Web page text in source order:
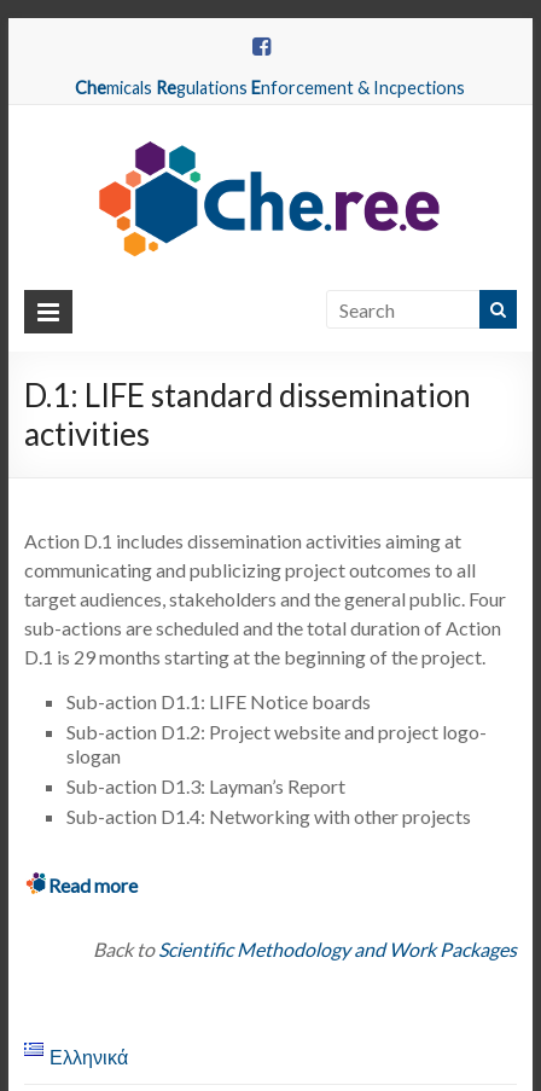
Chemicals RegulationsEnforcement & Incpections
CHEREE
Regulations
Enforcement
&
D.1: LIFE standard dissemination
activities
Action D.1 includes dissemination activities aiming at
communicating and publicizing project outcomes to all
target audiences, stakeholders and the general public. Four
sub-actions are scheduled and the total duration of Action
D.1 is 29 months starting at the beginning of the project.
Sub-action D1.1: LIFE Notice boards
Sub-action D1.2: Project website and project logo-
slogan
Sub-action D1.3: Layman’s Report
Sub-action D1.4: Networking with other projects
Read more
Back toScientific Methodology and Work Packages
Ελληνικά